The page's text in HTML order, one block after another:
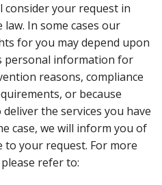
consider your request in
In some cases our
for you may depend upon
personal information for
reasons, compliance
or because
the services you have
case, we will inform you of
to your request. For more
refer to: